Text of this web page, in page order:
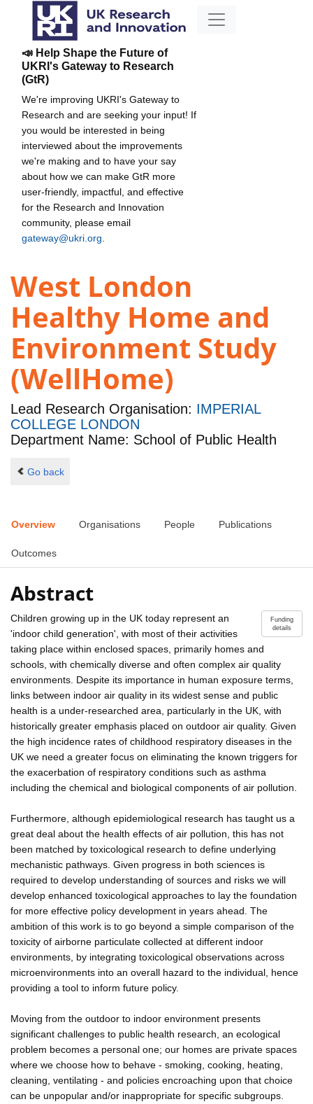
📣 Help Shape the Future of
UKRI's Gateway to Research
(GtR)
We're improving UKRI's Gateway to
Research and are seeking your input! If
you would be interested in being
interviewed about the improvements
we're making and to have your say
about how we can make GtR more
user-friendly, impactful, and effective
for the Research and Innovation
community, please email
gateway@ukri.org
West London
Healthy Home and
Environment Study
(WellHome)
Lead Research Organisation: IMPERIAL
COLLEGE LONDON
Department Name: School of Public Health
Go back
Overview Organisations People Publications
Outcomes
Abstract
Funding
details
Children growing up in the UK today represent an
'indoor child generation', with most of their activities
taking place within enclosed spaces, primarily homes and
schools, with chemically diverse and often complex air quality
environments. Despite its importance in human exposure terms,
links between indoor air quality in its widest sense and public
health is a under-researched area, particularly in the UK, with
historically greater emphasis placed on outdoor air quality. Given
the high incidence rates of childhood respiratory diseases in the
UK we need a greater focus on eliminating the known triggers for
the exacerbation of respiratory conditions such as asthma
including the chemical and biological components of air pollution.
Furthermore, although epidemiological research has taught us a
great deal about the health effects of air pollution, this has not
been matched by toxicological research to define underlying
mechanistic pathways. Given progress in both sciences is
required to develop understanding of sources and risks we will
develop enhanced toxicological approaches to lay the foundation
for more effective policy development in years ahead. The
ambition of this work is to go beyond a simple comparison of the
toxicity of airborne particulate collected at different indoor
environments, by integrating toxicological observations across
microenvironments into an overall hazard to the individual, hence
providing a tool to inform future policy.
Moving from the outdoor to indoor environment presents
significant challenges to public health research, an ecological
problem becomes a personal one; our homes are private spaces
where we choose how to behave - smoking, cooking, heating,
cleaning, ventilating - and policies encroaching upon that choice
can be unpopular and/or inappropriate for specific subgroups.